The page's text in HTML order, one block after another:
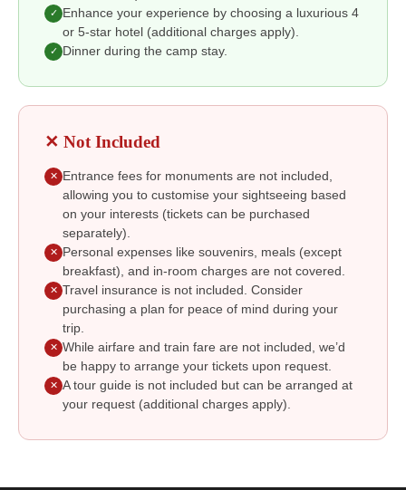
✓ Enhance your experience by choosing a luxurious 4
or 5-star hotel (additional charges apply).
✓ Dinner during the camp stay.
✕ Not Included
✕ Entrance fees for monuments are not included,
allowing you to customise your sightseeing based
on your interests (tickets can be purchased
separately).
✕ Personal expenses like souvenirs, meals (except
breakfast), and in-room charges are not covered.
✕ Travel insurance is not included. Consider
purchasing a plan for peace of mind during your
trip.
✕ While airfare and train fare are not included, we’d
be happy to arrange your tickets upon request.
✕ A tour guide is not included but can be arranged at
your request (additional charges apply).